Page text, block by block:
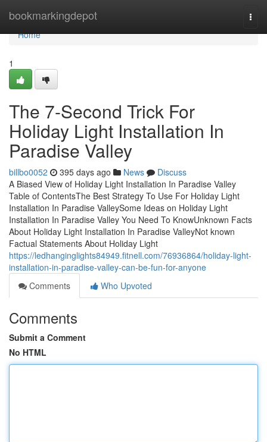
bookmarkingdepot
Home
Home
1
The 7-Second Trick For
Holiday Light Installation In
Paradise Valley
billbo0052 395 days ago News
Discuss
A Biased View of Holiday Light Installation In Paradise Valley
Table of ContentsThe Best Strategy To Use For Holiday Light
Installation In Paradise ValleySome Ideas on Holiday Light
Installation In Paradise Valley You Need To KnowUnknown Facts
About Holiday Light Installation In Paradise ValleyNot known
Factual Statements About Holiday Light
https://ledhanginglights84949.fitnell.com/76936864/holiday-light-
installation-in-paradise-valley-can-be-fun-for-anyone
Comments
Who Upvoted
Comments
Submit a Comment
No HTML